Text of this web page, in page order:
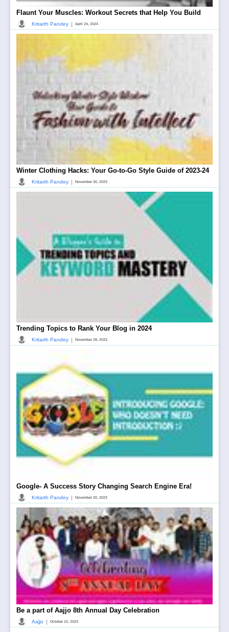
Flaunt Your Muscles: Workout Secrets that Help You Build
Kritarth Pandey | April 24, 2024
Winter Clothing Hacks: Your Go-to-Go Style Guide of 2023-24
Kritarth Pandey | November 30, 2023
Trending Topics to Rank Your Blog in 2024
Kritarth Pandey | November 28, 2023
Google- A Success Story Changing Search Engine Era!
Kritarth Pandey | November 20, 2023
Be a part of Aajjo 8th Annual Day Celebration
Aajjo | October 10, 2023